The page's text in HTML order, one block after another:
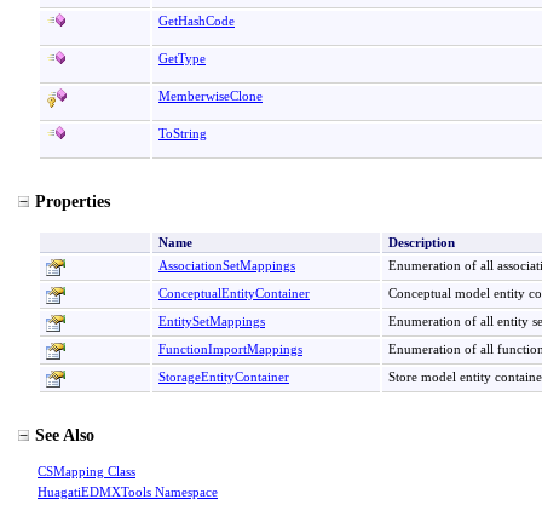
GetHashCode
GetType
MemberwiseClone
ToString
Properties
Name
Description
AssociationSetMappings
Enumeration of all
ConceptualEntityContainer
Conceptual model entity
EntitySetMappings
Enumeration of all entity
FunctionImportMappings
Enumeration of all
StorageEntityContainer
Store model entity
See Also
CSMapping Class
HuagatiEDMXTools Namespace